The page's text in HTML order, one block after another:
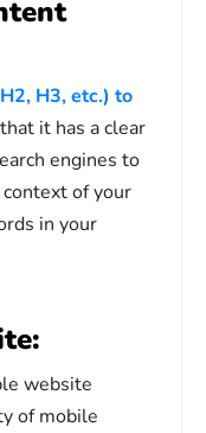
H3, etc.) to
it has a clear
engines to
of your
in your
website
of mobile